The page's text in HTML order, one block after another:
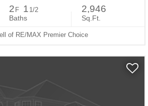
2 F 1 1/2
Baths
2,946
Sq.Ft.
of RE/MAX Premier Choice